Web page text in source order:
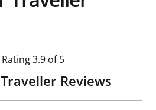
3.9 of 5
Traveller Reviews